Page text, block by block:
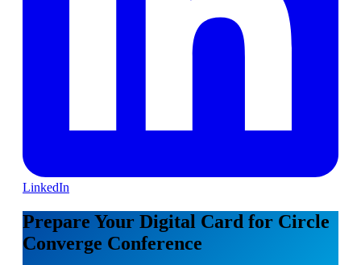
LinkedIn
Prepare Your Digital Card for Circle
Converge Conference